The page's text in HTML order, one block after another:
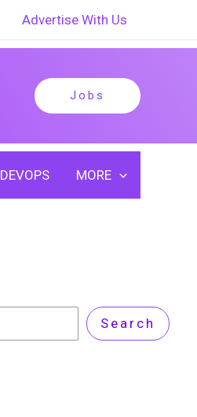
Advertise With Us
Jobs
DEVOPS MORE
Search